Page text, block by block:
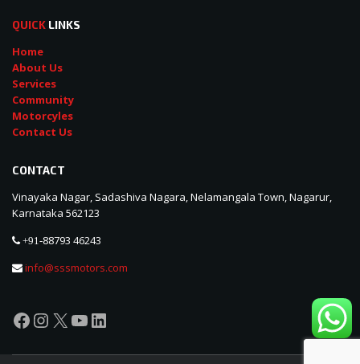
QUICK LINKS
Home
About Us
Services
Community
Motorcyles
Contact Us
CONTACT
Vinayaka Nagar, Sadashiva Nagara, Nelamangala Town, Nagarur,
Karnataka 562123
+91-88793 46243
info@sssmotors.com
Facebook
Instagram
X YouTube
LinkedIn